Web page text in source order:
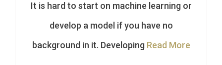
It is hard to start on machine learning or
develop a model if you have no
background in it. Developing Read More